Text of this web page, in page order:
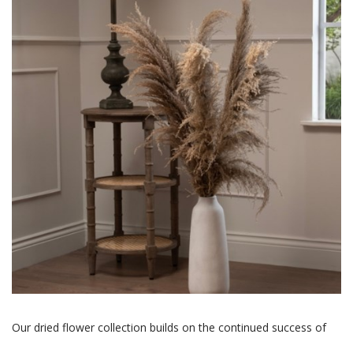
Our dried flower collection builds on the continued success of